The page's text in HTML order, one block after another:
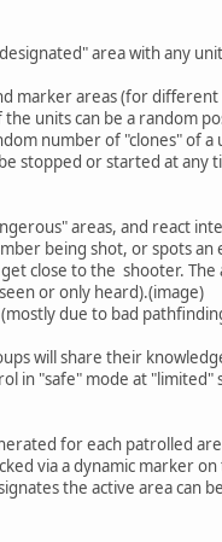
area with any
marker areas (for different
units can be a random
number of "clones" of
stopped or started at any
areas, and react
being shot, or spots
close to the shooter.
or only heard).(image)
due to bad
will share their
in "safe" mode at "limited"
for each patrolled
via a dynamic marker
the active area can